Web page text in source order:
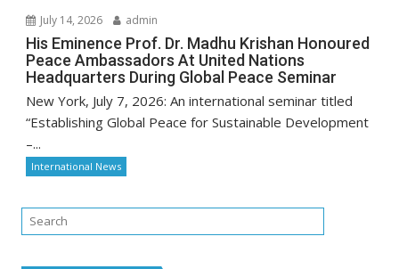
July 14, 2026 admin
His Eminence Prof. Dr. Madhu Krishan Honoured
Peace Ambassadors At United Nations
Headquarters During Global Peace Seminar
New York, July 7, 2026: An international seminar titled
“Establishing Global Peace for Sustainable Development
–...
International News